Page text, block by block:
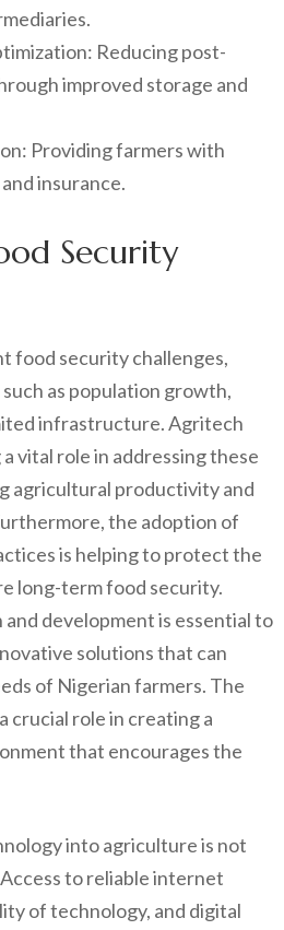
Reducing post-
improved storage and
Providing farmers with
insurance.
Security
food security challenges,
as population growth,
infrastructure. Agritech
vital role in addressing these
agricultural productivity and
the adoption of
is helping to protect the
long-term food security.
development is essential to
solutions that can
of Nigerian farmers. The
crucial role in creating a
that encourages the
into agriculture is not
to reliable internet
of technology, and digital